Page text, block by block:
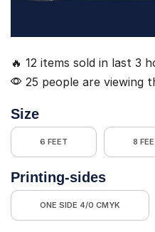
🔥 12 items sold in last 3
25 people are viewing
Size
6 FEET 8
Printing-sides
ONE SIDE 4/0 CMYK